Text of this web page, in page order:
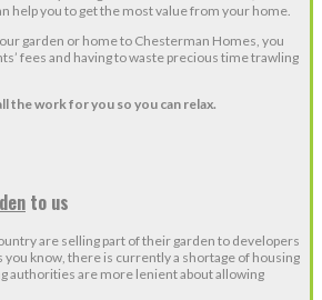
help you to get the most value from your home.
garden or home to Chesterman Homes, you
fees and having to waste precious time trawling
the work for you so you can relax.
to us
are selling part of their garden to developers
know, there is currently a shortage of housing
authorities are more lenient about allowing